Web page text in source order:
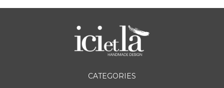
CATEGORIES